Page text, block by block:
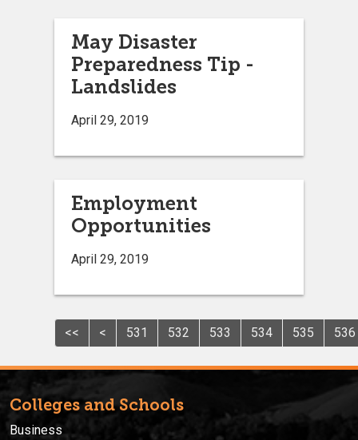
May Disaster
Preparedness Tip -
Landslides
April 29, 2019
Employment
Opportunities
April 29, 2019
<< < 531 532 533 534 535 536
Colleges and Schools
Business